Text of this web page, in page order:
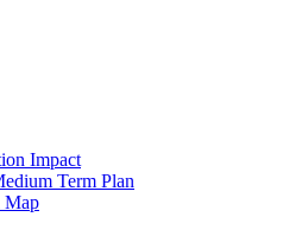
Impact
Term Plan
Map